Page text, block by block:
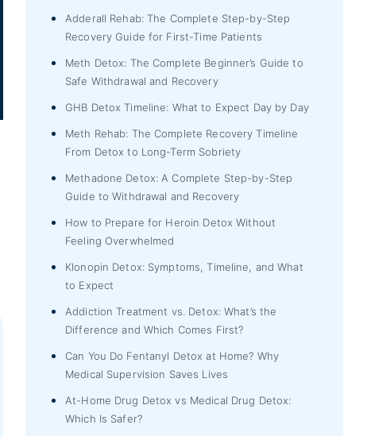
Adderall Rehab: The Complete Step-by-Step
Recovery Guide for First-Time Patients
Meth Detox: The Complete Beginner’s Guide to
Safe Withdrawal and Recovery
GHB Detox Timeline: What to Expect Day by Day
Meth Rehab: The Complete Recovery Timeline
From Detox to Long-Term Sobriety
Methadone Detox: A Complete Step-by-Step
Guide to Withdrawal and Recovery
How to Prepare for Heroin Detox Without
Feeling Overwhelmed
Klonopin Detox: Symptoms, Timeline, and What
to Expect
Addiction Treatment vs. Detox: What’s the
Difference and Which Comes First?
Can You Do Fentanyl Detox at Home? Why
Medical Supervision Saves Lives
At-Home Drug Detox vs Medical Drug Detox:
Which Is Safer?